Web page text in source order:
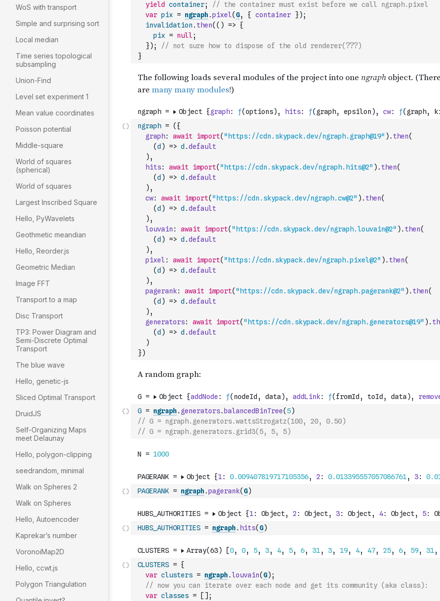
WoS with transport
Simple and surprising sort
Local median
Time series topological
subsampling
Union-Find
Level set experiment 1
Mean value coordinates
Poisson potential
Middle-square
World of squares
(spherical)
World of squares
Largest Inscribed Square
Hello, PyWavelets
Geothmetic meandian
Hello, Reorder.js
Geometric Median
Image FFT
Transport to a map
Disc Transport
TP3: Power Diagram and
Semi-Discrete Optimal
Transport
The blue wave
Hello, genetic-js
Sliced Optimal Transport
DruidJS
Self-Organizing Maps
meet Delaunay
Hello, polygon-clipping
seedrandom, minimal
Walk on Spheres 2
Walk on Spheres
Hello, Autoencoder
Kaprekar’s number
VoronoiMap2D
Hello, ccwt.js
Polygon Triangulation
yield
container;
// the container must exist before we call ngraph.pixel
var pix = ngraph.pixel( G, { container }) ;
invalidation . then( ( ) => {
pix = null;
}) ;
// not sure how to dispose of the old renderer(???)
}
ngraph = ( {
graph: await import( "https://cdn.skypack.dev/ngraph.graph@19" ) . then(
(d ) => d .default
) ,
hits: await import( "https://cdn.skypack.dev/ngraph.hits@2" ) . then(
(d ) => d .default
) ,
cw: await import( "https://cdn.skypack.dev/ngraph.cw@2" ) . then(
(d ) => d .default
) ,
louvain : await import( "https://cdn.skypack.dev/ngraph.louvain@2" ) . then(
(d ) => d .default
) ,
pixel : await import( "https://cdn.skypack.dev/ngraph.pixel@2" ) . then(
(d ) => d .default
) ,
pagerank: await import( "https://cdn.skypack.dev/ngraph.pagerank@2" ) . then(
(d ) => d .default
) ,
generators: await import( "https://cdn.skypack.dev/ngraph.generators@19" ) .
(d ) => d .default
)
})
G = ngraph. generators. balancedBinTree( 5)
// G = ngraph.generators.wattsStrogatz(100, 20, 0.50)
// G = ngraph.generators.grid3(5, 5, 5)
PAGERANK = ngraph.pagerank( G)
HUBS_AUTHORITIES = ngraph. hits( G)
CLUSTERS = {
var clusters = ngraph.louvain( G) ;
// now you can iterate over each node and get its community (aka class):
var classes = [ ] ;